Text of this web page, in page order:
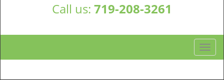
Call us: 719-208-3261
T
o